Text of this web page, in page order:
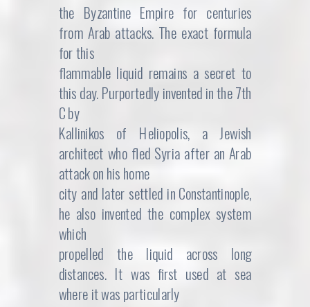
the Byzantine Empire for centuries
from Arab attacks. The exact formula
for this
flammable liquid remains a secret to
this day. Purportedly invented in the 7th
C by
Kallinikos of Heliopolis, a Jewish
architect who fled Syria after an Arab
attack on his home
city and later settled in Constantinople,
he also invented the complex system
which
propelled the liquid across long
distances. It was first used at sea
where it was particularly